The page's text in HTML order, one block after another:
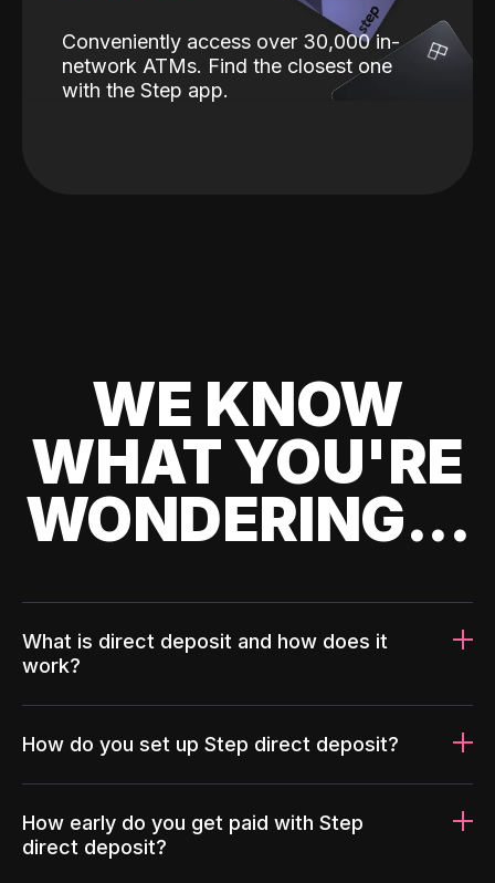
Conveniently access over 30,000 in-
network ATMs. Find the closest one
with the Step app.
WE KNOW
WHAT YOU'RE
WONDERING...
What is direct deposit and how does it
work?
How do you set up Step direct deposit?
How early do you get paid with Step
direct deposit?